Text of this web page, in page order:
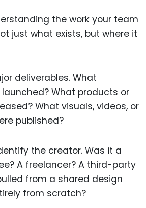
the work your team
just what exists, but where it
deliverables. What
What products or
What visuals, videos, or
published?
the creator. Was it a
A freelancer? A third-party
from a shared design
from scratch?